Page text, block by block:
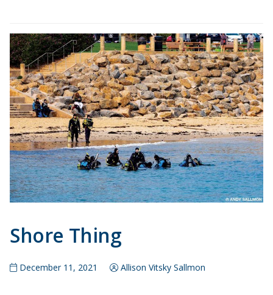
Shore Thing
December 11, 2021 Allison Vitsky Sallmon